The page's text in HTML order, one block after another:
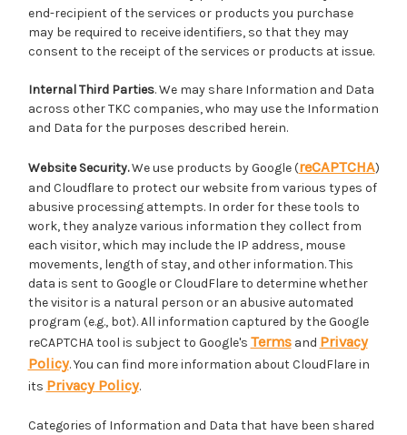
end-recipient of the services or products you purchase
may be required to receive identifiers, so that they may
consent to the receipt of the services or products at issue.
Internal Third Parties. We may share Information and Data
across other TKC companies, who may use the Information
and Data for the purposes described herein.
Website Security.We use products by Google (reCAPTCHA)
and Cloudflare to protect our website from various types of
abusive processing attempts. In order for these tools to
work, they analyze various information they collect from
each visitor, which may include the IP address, mouse
movements, length of stay, and other information. This
data is sent to Google or CloudFlare to determine whether
the visitor is a natural person or an abusive automated
program (e.g., bot). All information captured by the Google
reCAPTCHA tool is subject to Google's Termsand Privacy
Policy. You can find more information about CloudFlare in
its Privacy Policy.
Categories of Information and Data that have been shared